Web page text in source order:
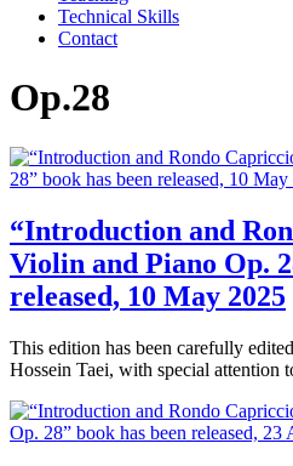
Technical Skills
Contact
Op.28
“Introduction and
Violin and Piano Op.
released, 10 May 2025
This edition has been carefully
Hossein Taei, with special